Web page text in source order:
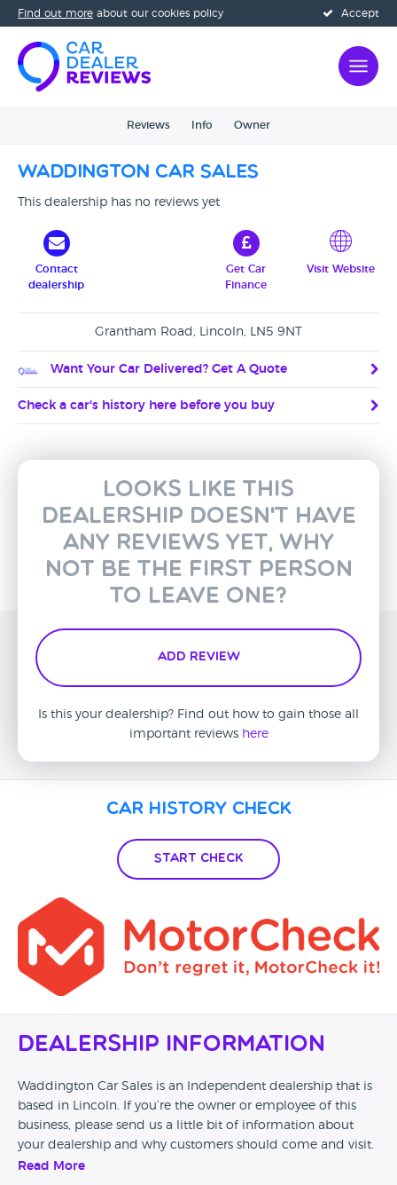
Accept
Find out more about our cookies policy
Reviews Info Owner
Waddington Car Sales
This dealership has no reviews yet
Contact
dealership
Get Car
Finance
Visit Website
Grantham Road, Lincoln, LN5 9NT
Want Your Car Delivered? Get A Quote
Check a car's history here before you buy
Looks like this
dealership doesn't have
any reviews yet, why
not be the first person
to leave one?
Add Review
Is this your dealership? Find out how to gain those all
important reviews here
Car History Check
Start Check
Dealership Information
Waddington Car Sales is an Independent dealership that is
based in Lincoln. If you’re the owner or employee of this
business, please send us a little bit of information about
your dealership and why customers should come and visit.
Read More